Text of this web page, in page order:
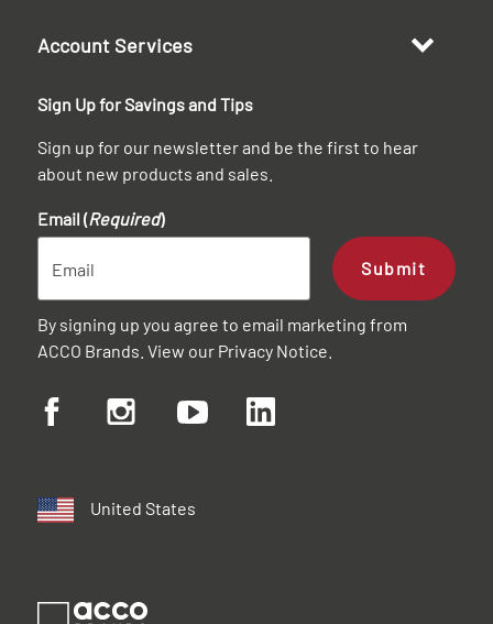
Account Services
Sign Up for Savings and Tips
Sign up for our newsletter and be the first to hear
about new products and sales.
Email (Required)
Submit
By signing up you agree to email marketing from
ACCO Brands. View our Privacy Notice
United States